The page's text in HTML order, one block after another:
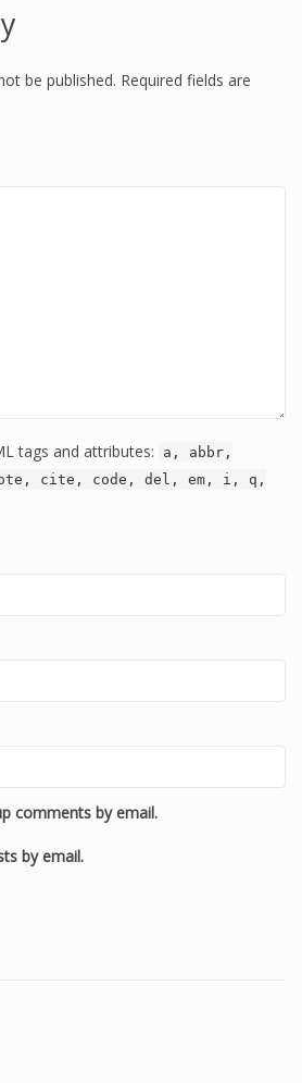
be published. Required fields are
tags and attributes:
a, abbr,
cite, code, del, em, i, q,
comments by email.
by email.